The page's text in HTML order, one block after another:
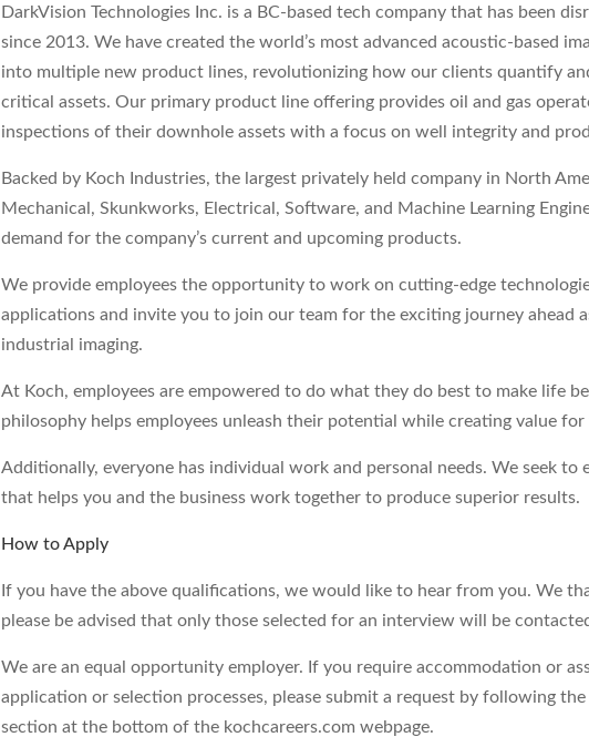
DarkVision Technologies Inc. is a BC-based tech company that has been
since 2013. We have created the world’s most advanced acoustic-based
into multiple new product lines, revolutionizing how our clients quantify
critical assets. Our primary product line offering provides oil and gas
inspections of their downhole assets with a focus on well integrity and
Backed by Koch Industries, the largest privately held company in North
Mechanical, Skunkworks, Electrical, Software, and Machine Learning
demand for the company’s current and upcoming products.
We provide employees the opportunity to work on cutting-edge
applications and invite you to join our team for the exciting journey ahead
industrial imaging.
At Koch, employees are empowered to do what they do best to make life
philosophy helps employees unleash their potential while creating value for
Additionally, everyone has individual work and personal needs. We seek
that helps you and the business work together to produce superior results.
How to Apply
If you have the above qualifications, we would like to hear from you. We
please be advised that only those selected for an interview will be
We are an equal opportunity employer. If you require accommodation or
application or selection processes, please submit a request by following
section at the bottom of the kochcareers.com webpage.